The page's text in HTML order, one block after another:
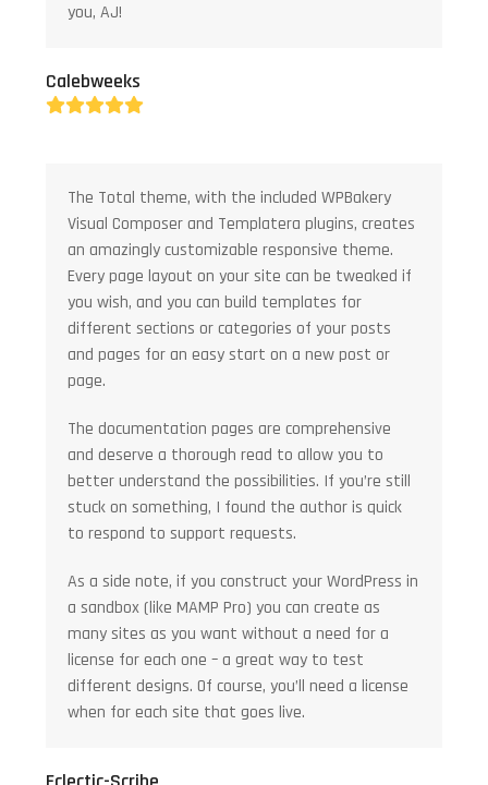
you, AJ!
Calebweeks
Rating:
The Total theme, with the included WPBakery
Visual Composer and Templatera plugins, creates
an amazingly customizable responsive theme.
Every page layout on your site can be tweaked if
you wish, and you can build templates for
different sections or categories of your posts
and pages for an easy start on a new post or
page.
The documentation pages are comprehensive
and deserve a thorough read to allow you to
better understand the possibilities. If you’re still
stuck on something, I found the author is quick
to respond to support requests.
As a side note, if you construct your WordPress in
a sandbox (like MAMP Pro) you can create as
many sites as you want without a need for a
license for each one – a great way to test
different designs. Of course, you’ll need a license
when for each site that goes live.